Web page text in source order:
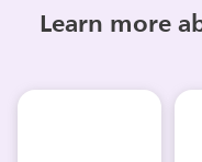
Learn more